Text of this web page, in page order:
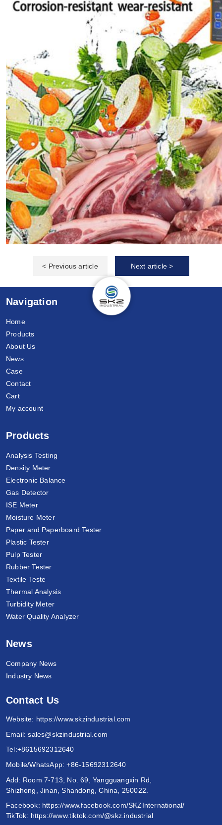
< Previous article Next article >
Navigation
Home
Products
About Us
News
Case
Contact
Cart
My account
Products
Analysis Testing
Density Meter
Electronic Balance
Gas Detector
ISE Meter
Moisture Meter
Paper and Paperboard Tester
Plastic Tester
Pulp Tester
Rubber Tester
Textile Teste
Thermal Analysis
Turbidity Meter
Water Quality Analyzer
News
Company News
Industry News
Contact Us
Website: https://www.skzindustrial.com
Email:sales@skzindustrial.com
Tel:+8615692312640
Mobile/WhatsApp:+86-15692312640
Add: Room 7-713, No. 69, Yangguangxin Rd,
Shizhong, Jinan, Shandong, China, 250022.
Facebook: https://www.facebook.com/SKZInternational/
TikTok: https://www.tiktok.com/@skz.industrial